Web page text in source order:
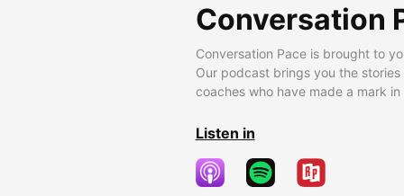
Conversation
Conversation Pace is brought to
Our podcast brings you the
coaches who have made a mark
Listen in